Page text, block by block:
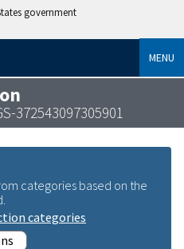
government
MENU
372543097305901
categories based on the
categories